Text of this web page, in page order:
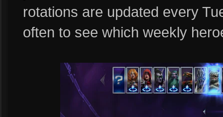
rotations are updated every
often to see which weekly